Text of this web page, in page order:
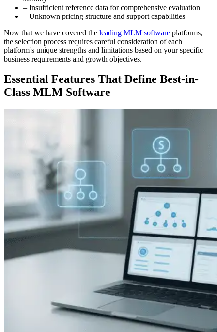
– Insufficient reference data for comprehensive evaluation
– Unknown pricing structure and support capabilities
Now that we have covered the leading MLM software platforms,
the selection process requires careful consideration of each
platform’s unique strengths and limitations based on your specific
business requirements and growth objectives.
Essential Features That Define Best-in-
Class MLM Software